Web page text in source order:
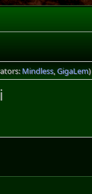
Mindless,GigaLem)